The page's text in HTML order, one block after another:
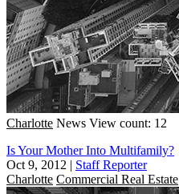
Charlotte News View count: 12
Is Your Mother Into Multifamily?
Oct 9, 2012 | Staff Reporter
Charlotte Commercial Real Estate